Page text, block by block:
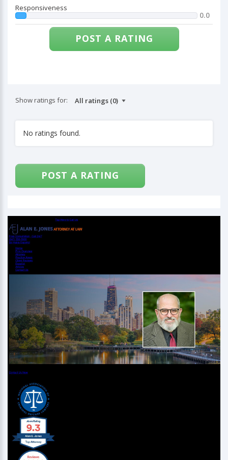
Responsiveness
0.0
POST A RATING
Show ratings for:
No ratings found.
POST A RATING